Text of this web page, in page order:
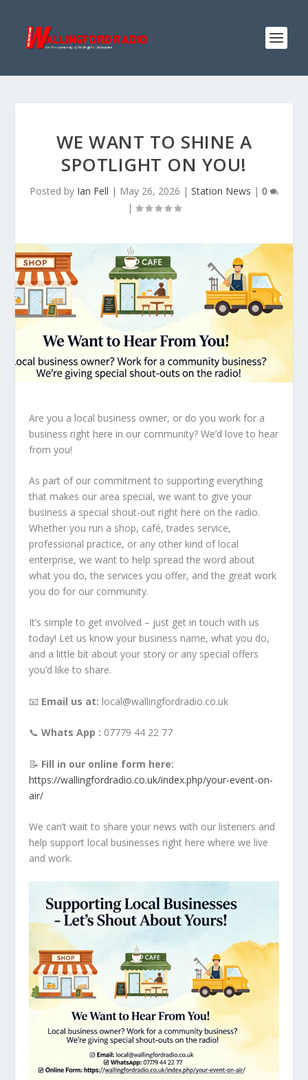
WE WANT TO SHINE A
SPOTLIGHT ON YOU!
Posted by Ian Fell | May 26, 2026 | Station News | 0
|
Are you a local business owner, or do you work for a
business right here in our community? We’d love to hear
from you!
As part of our commitment to supporting everything
that makes our area special, we want to give your
business a special shout-out right here on the radio.
Whether you run a shop, café, trades service,
professional practice, or any other kind of local
enterprise, we want to help spread the word about
what you do, the services you offer, and the great work
you do for our community.
It’s simple to get involved – just get in touch with us
today! Let us know your business name, what you do,
and a little bit about your story or any special offers
you’d like to share.
📧 Email us at: local@wallingfordradio.co.uk
📞Whats App : 07779 44 22 77
📝 Fill in our online form here:
https://wallingfordradio.co.uk/index.php/your-event-on-
air/
We can’t wait to share your news with our listeners and
help support local businesses right here where we live
and work.